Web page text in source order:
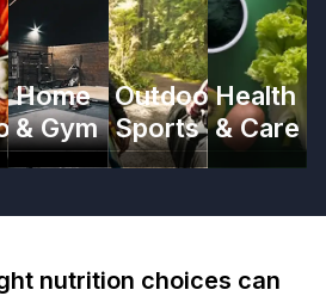
Home
& Gym
Outdoor
Sports
Health
& Care
nutrition choices can